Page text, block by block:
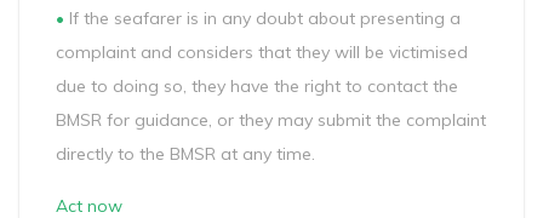
• If the seafarer is in any doubt about presenting a
complaint and considers that they will be victimised
due to doing so, they have the right to contact the
BMSR for guidance, or they may submit the complaint
directly to the BMSR at any time.
Act now